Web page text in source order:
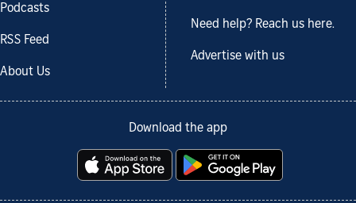
Podcasts
RSS Feed
About Us
Need help? Reach us here.
Advertise with us
Download the app